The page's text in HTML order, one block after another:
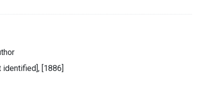
identified], [1886]